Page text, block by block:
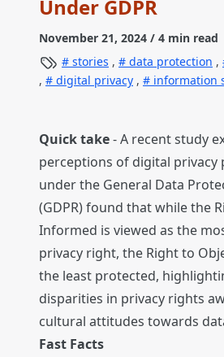
Under GDPR
November 21, 2024 / 4 min read
stories , data protection ,
,
digital privacy , information
Quick take- A recent study
perceptions of digital privacy
under the General Data
(GDPR) found that while the
Informed is viewed as the
privacy right, the Right to
the least protected,
disparities in privacy rights
cultural attitudes towards
Fast Facts